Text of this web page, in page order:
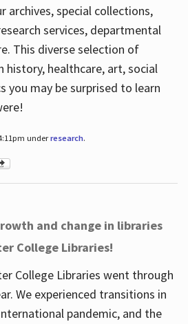
archives, special collections,
services, departmental
This diverse selection of
history, healthcare, art, social
you may be surprised to learn
underresearch.
and change in libraries
College Libraries!
College Libraries went through
We experienced transitions in
pandemic, and the